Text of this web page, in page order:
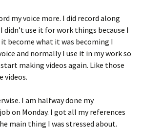
my voice more. I did record along
didn’t use it for work things because I
become what it was becoming I
and normally I use it in my work so
making videos again. Like those
videos.
I am halfway done my
on Monday. I got all my references
main thing I was stressed about.